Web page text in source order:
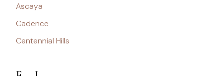
Ascaya
Cadence
Centennial Hills